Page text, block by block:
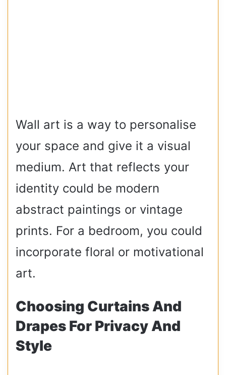
Wall art is a way to personalise
your space and give it a visual
medium. Art that reflects your
identity could be modern
abstract paintings or vintage
prints. For a bedroom, you could
incorporate floral or motivational
art.
Choosing Curtains And
Drapes For Privacy And
Style